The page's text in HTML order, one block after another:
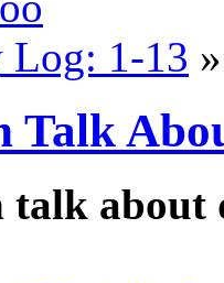
Log: 1-13 »
Talk
talk about